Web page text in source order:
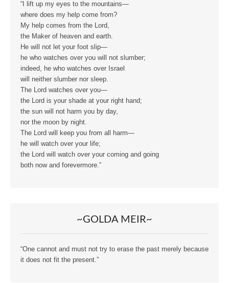
“I lift up my eyes to the mountains—
where does my help come from?
My help comes from the Lord,
the Maker of heaven and earth.
He will not let your foot slip—
he who watches over you will not slumber;
indeed, he who watches over Israel
will neither slumber nor sleep.
The Lord watches over you—
the Lord is your shade at your right hand;
the sun will not harm you by day,
nor the moon by night.
The Lord will keep you from all harm—
he will watch over your life;
the Lord will watch over your coming and going
both now and forevermore.”
~GOLDA MEIR~
“One cannot and must not try to erase the past merely because
it does not fit the present.”